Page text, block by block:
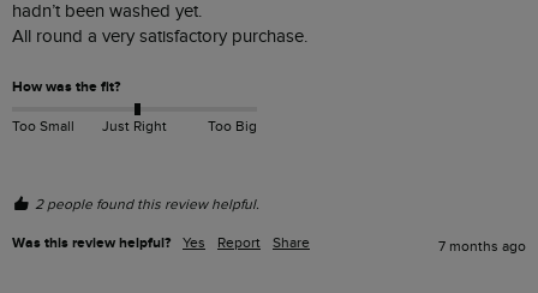
hadn’t been washed yet.
All round a very satisfactory purchase.
How was the fit?
Too Small Just Right Too Big
2 people found this review helpful.
Was this review helpful? Yes Report Share 7 months ago